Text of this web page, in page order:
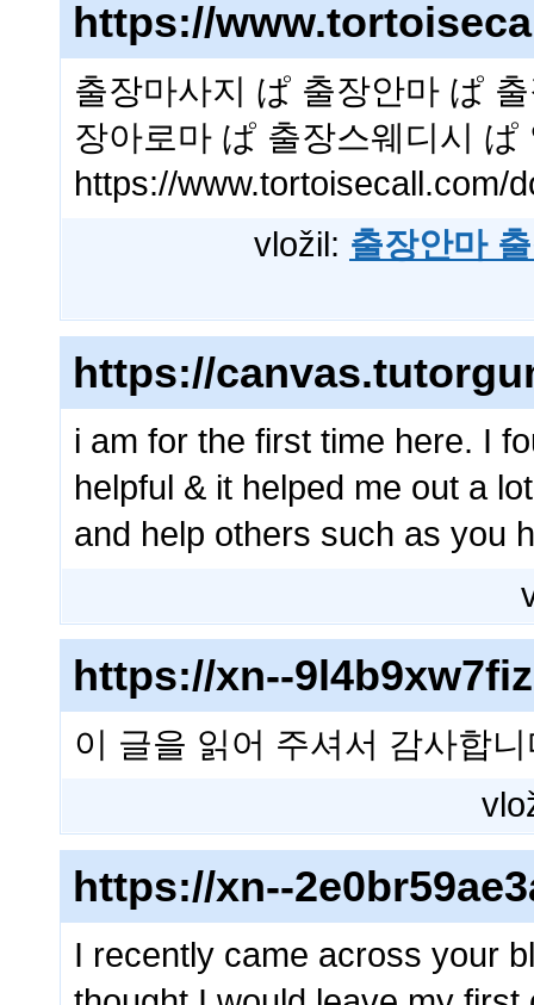
https://
출장마사지 ぱ 출장안마 ぱ
장아로마 ぱ 출장스웨디시
https://www.tortoisecall.com/
vložil: 출장안마
https://
i am for the first time here. I
helpful & it helped me out a
and help others such as you
https://xn--
이 글을 읽어 주셔서 감사합
https://xn--
I recently came across your